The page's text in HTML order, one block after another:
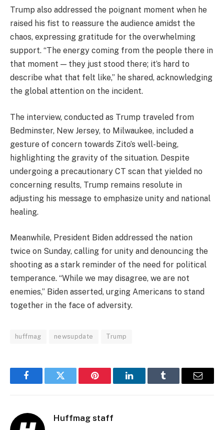
Trump also addressed the poignant moment when he
raised his fist to reassure the audience amidst the
chaos, expressing gratitude for the overwhelming
support. “The energy coming from the people there in
that moment — they just stood there; it’s hard to
describe what that felt like,” he shared, acknowledging
the global attention on the incident.
The interview, conducted as Trump traveled from
Bedminster, New Jersey, to Milwaukee, included a
gesture of concern towards Zito’s well-being,
highlighting the gravity of the situation. Despite
undergoing a precautionary CT scan that yielded no
concerning results, Trump remains resolute in
adjusting his message to emphasize unity and national
healing.
Meanwhile, President Biden addressed the nation
twice on Sunday, calling for unity and denouncing the
shooting as a stark reminder of the need for political
temperance. “While we may disagree, we are not
enemies,” Biden asserted, urging Americans to stand
together in the face of adversity.
huffmag newsupdate Trump
FacebookTwitter Pinterest LinkedInTumblr Email
Huffmag staff